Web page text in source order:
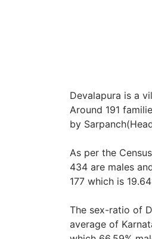
Devalapura is a
Around 191
by
As per the
434 are males
177 which is
The sex-ratio of
average of